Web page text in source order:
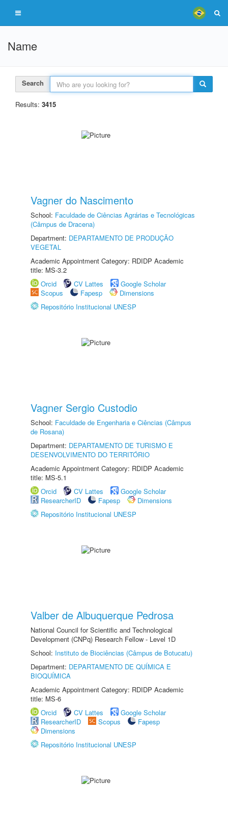
Name
Search
Results: 3415
Vagner do Nascimento
School: Faculdade de Ciências Agrárias e Tecnológicas
(Câmpus de Dracena)
Department: DEPARTAMENTO DE PRODUÇÃO
VEGETAL
Academic Appointment Category: RDIDP Academic
title: MS-3.2
Orcid
CV Lattes
Google Scholar
Scopus
Fapesp
Dimensions
Repositório Institucional UNESP
Vagner Sergio Custodio
School: Faculdade de Engenharia e Ciências (Câmpus
de Rosana)
Department: DEPARTAMENTO DE TURISMO E
DESENVOLVIMENTO DO TERRITÓRIO
Academic Appointment Category: RDIDP Academic
title: MS-5.1
Orcid
CV Lattes
Google Scholar
ResearcherID
Fapesp
Dimensions
Repositório Institucional UNESP
Valber de Albuquerque Pedrosa
National Council for Scientific and Technological
Development (CNPq) Research Fellow - Level 1D
School: Instituto de Biociências (Câmpus de Botucatu)
Department: DEPARTAMENTO DE QUÍMICA E
BIOQUÍMICA
Academic Appointment Category: RDIDP Academic
title: MS-6
Orcid
CV Lattes
Google Scholar
ResearcherID
Scopus
Fapesp
Dimensions
Repositório Institucional UNESP